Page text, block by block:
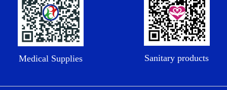
Medical Supplies Sanitary products